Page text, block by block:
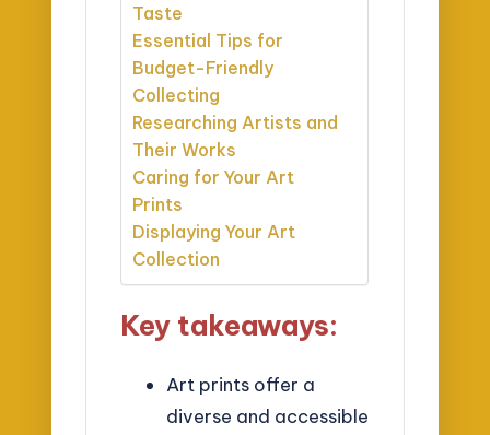
Taste
Essential Tips for
Budget-Friendly
Collecting
Researching Artists and
Their Works
Caring for Your Art
Prints
Displaying Your Art
Collection
Key takeaways:
Art prints offer a
diverse and accessible